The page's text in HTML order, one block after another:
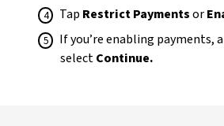
Tap Restrict Paymentsor
If you’re enabling payments,
selectContinue.